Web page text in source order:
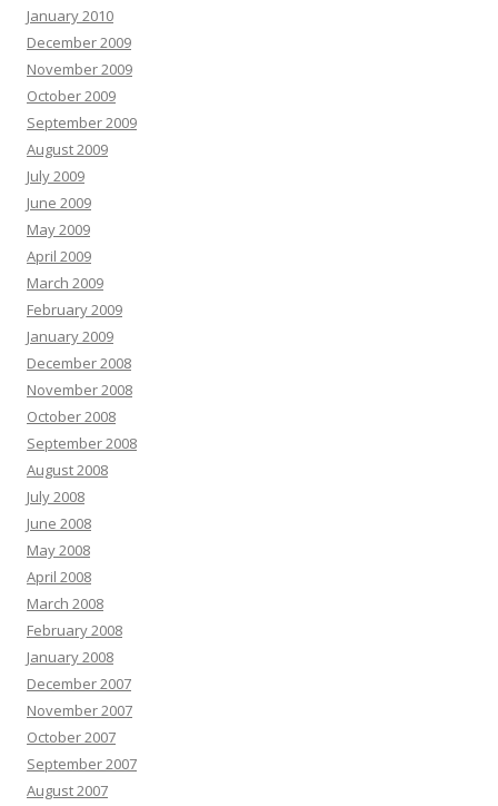
January 2010
December 2009
November 2009
October 2009
September 2009
August 2009
July 2009
June 2009
May 2009
April 2009
March 2009
February 2009
January 2009
December 2008
November 2008
October 2008
September 2008
August 2008
July 2008
June 2008
May 2008
April 2008
March 2008
February 2008
January 2008
December 2007
November 2007
October 2007
September 2007
August 2007